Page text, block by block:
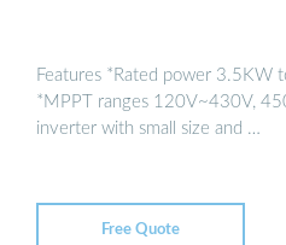
Features *Rated power 3.5KW
*MPPT ranges 120V~430V,
inverter with small size and …
Free Quote